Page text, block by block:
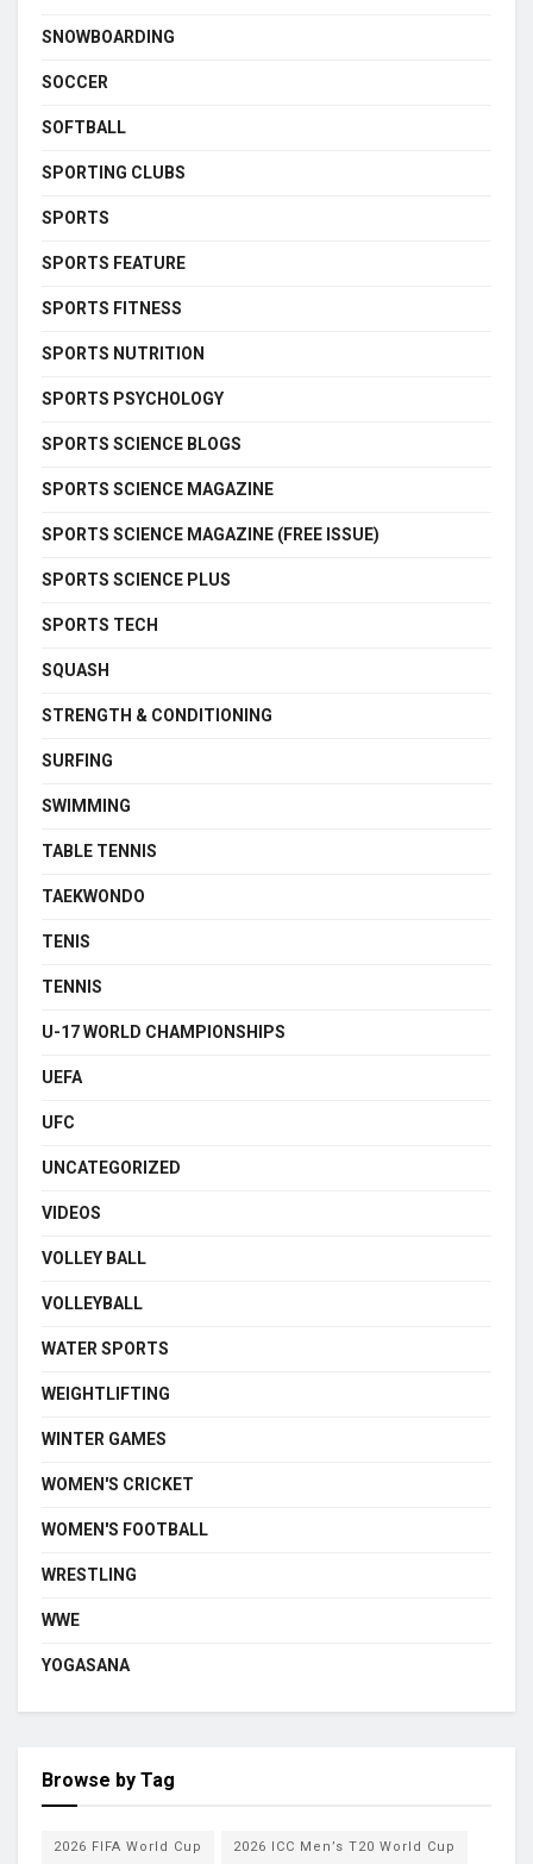
SNOWBOARDING
SOCCER
SOFTBALL
SPORTING CLUBS
SPORTS
SPORTS FEATURE
SPORTS FITNESS
SPORTS NUTRITION
SPORTS PSYCHOLOGY
SPORTS SCIENCE BLOGS
SPORTS SCIENCE MAGAZINE
SPORTS SCIENCE MAGAZINE (FREE ISSUE)
SPORTS SCIENCE PLUS
SPORTS TECH
SQUASH
STRENGTH & CONDITIONING
SURFING
SWIMMING
TABLE TENNIS
TAEKWONDO
TENIS
TENNIS
U-17 WORLD CHAMPIONSHIPS
UEFA
UFC
UNCATEGORIZED
VIDEOS
VOLLEY BALL
VOLLEYBALL
WATER SPORTS
WEIGHTLIFTING
WINTER GAMES
WOMEN'S CRICKET
WOMEN'S FOOTBALL
WRESTLING
WWE
YOGASANA
Browse by Tag
2026 FIFA World Cup 2026 ICC Men’s T20 World Cup